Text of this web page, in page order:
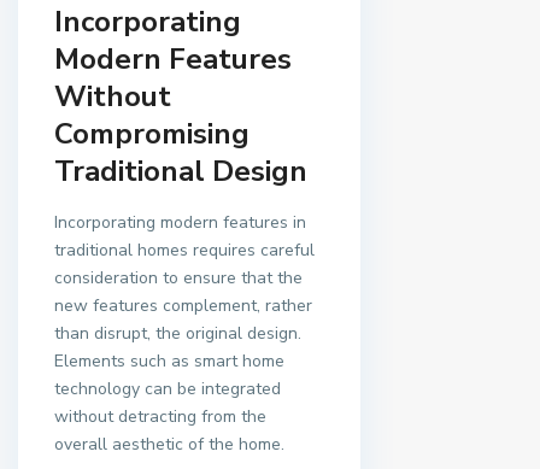
Incorporating
Modern Features
Without
Compromising
Traditional Design
Incorporating modern features in
traditional homes requires careful
consideration to ensure that the
new features complement, rather
than disrupt, the original design.
Elements such as smart home
technology can be integrated
without detracting from the
overall aesthetic of the home.